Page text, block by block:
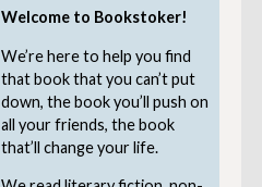
Welcome to Bookstoker!
We’re here to help you find
that book that you can’t put
down, the book you’ll push on
all your friends, the book
that’ll change your life.